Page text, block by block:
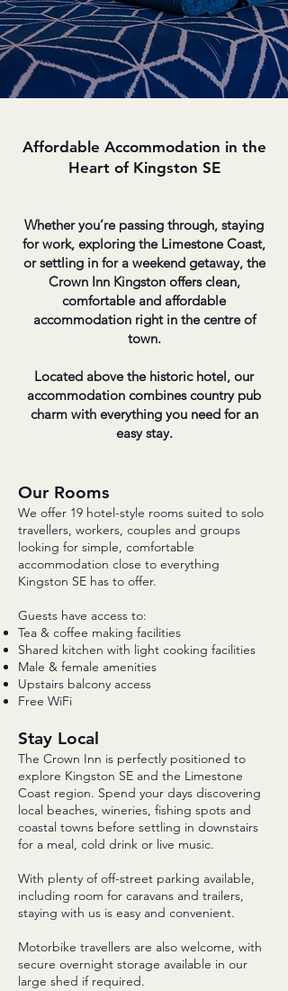
Affordable Accommodation in the
Heart of Kingston SE
Whether you’re passing through, staying
for work, exploring the Limestone Coast,
or settling in for a weekend getaway, the
Crown Inn Kingston offers clean,
comfortable and affordable
accommodation right in the centre of
town.
Located above the historic hotel, our
accommodation combines country pub
charm with everything you need for an
easy stay.
Our Rooms
​We offer 19 hotel-style rooms suited to solo
travellers, workers, couples and groups
looking for simple, comfortable
accommodation close to everything
Kingston SE has to offer.
Guests have access to:
Tea & coffee making facilities
Shared kitchen with light cooking facilities
Male & female amenities
Upstairs balcony access
Free WiFi
Stay Local
The Crown Inn is perfectly positioned to
explore Kingston SE and the Limestone
Coast region. Spend your days discovering
local beaches, wineries, fishing spots and
coastal towns before settling in downstairs
for a meal, cold drink or live music.
With plenty of off-street parking available,
including room for caravans and trailers,
staying with us is easy and convenient.
Motorbike travellers are also welcome, with
secure overnight storage available in our
large shed if required.